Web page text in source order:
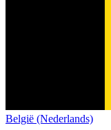
België (Nederlands)